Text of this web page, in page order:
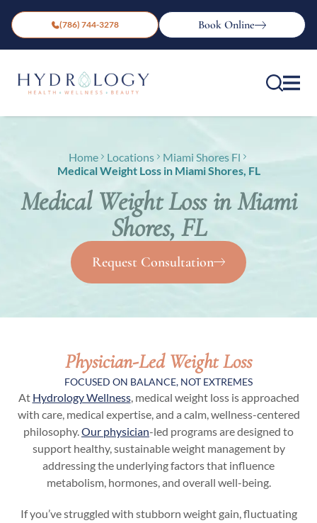
(786) 744-3278 Book Online
Home Locations
Miami Shores Fl
Medical Weight Loss in Miami Shores, FL
Medical Weight Loss in Miami
Shores, FL
Request Consultation
Physician-Led Weight Loss
FOCUSED ON BALANCE, NOT EXTREMES
At Hydrology Wellness, medical weight loss is approached
with care, medical expertise, and a calm, wellness-centered
philosophy. Our physician-led programs are designed to
support healthy, sustainable weight management by
addressing the underlying factors that influence
metabolism, hormones, and overall well-being.
If you’ve struggled with stubborn weight gain, fluctuating